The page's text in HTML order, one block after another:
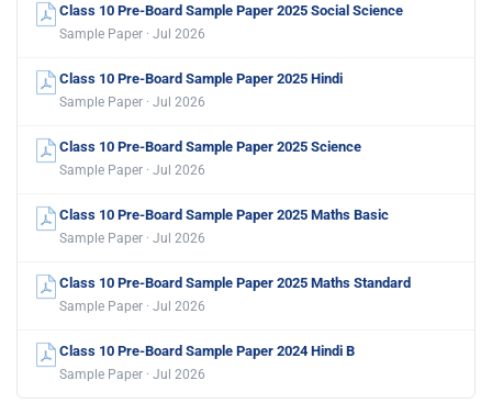
Class 10 Pre-Board Sample Paper 2025 Social Science
Sample Paper · Jul 2026
Class 10 Pre-Board Sample Paper 2025 Hindi
Sample Paper · Jul 2026
Class 10 Pre-Board Sample Paper 2025 Science
Sample Paper · Jul 2026
Class 10 Pre-Board Sample Paper 2025 Maths Basic
Sample Paper · Jul 2026
Class 10 Pre-Board Sample Paper 2025 Maths Standard
Sample Paper · Jul 2026
Class 10 Pre-Board Sample Paper 2024 Hindi B
Sample Paper · Jul 2026